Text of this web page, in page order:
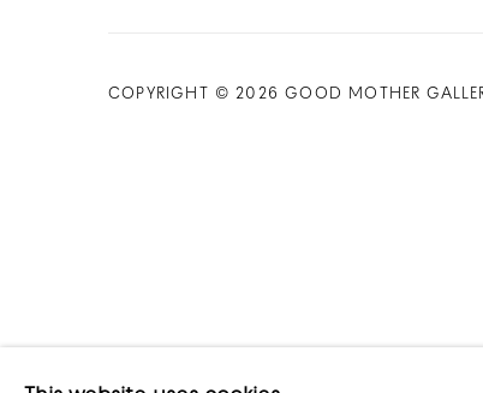
COPYRIGHT © 2026 GOOD MOTHER